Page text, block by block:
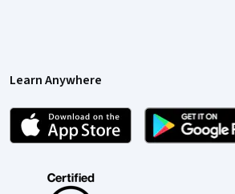
Learn Anywhere